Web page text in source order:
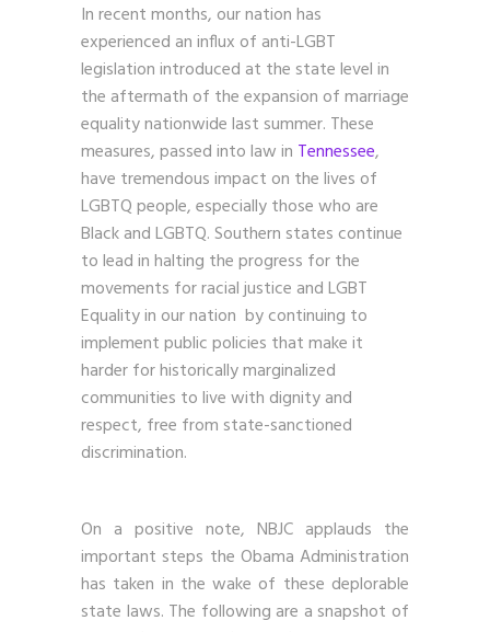
In recent months, our nation has
experienced an influx of anti-LGBT
legislation introduced at the state level in
the aftermath of the expansion of marriage
equality nationwide last summer. These
measures, passed into law in Tennessee,
have tremendous impact on the lives of
LGBTQ people, especially those who are
Black and LGBTQ. Southern states continue
to lead in halting the progress for the
movements for racial justice and LGBT
Equality in our nation by continuing to
implement public policies that make it
harder for historically marginalized
communities to live with dignity and
respect, free from state-sanctioned
discrimination.
On a positive note, NBJC applauds the
important steps the Obama Administration
has taken in the wake of these deplorable
state laws. The following are a snapshot of